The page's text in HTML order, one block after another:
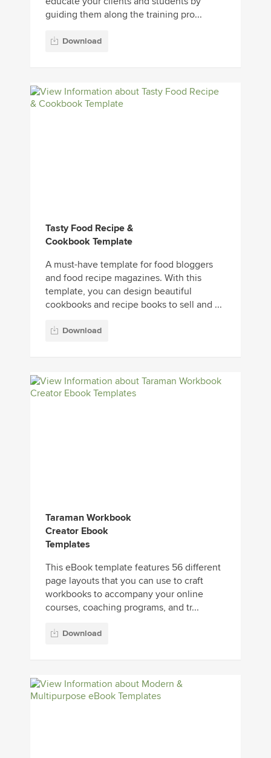
guiding them along the training pro...
Download
Tasty Food Recipe &
Cookbook Template
A must-have template for food bloggers
and food recipe magazines. With this
template, you can design beautiful
cookbooks and recipe books to sell and ...
Download
Taraman Workbook
Creator Ebook
Templates
This eBook template features 56 different
page layouts that you can use to craft
workbooks to accompany your online
courses, coaching programs, and tr...
Download